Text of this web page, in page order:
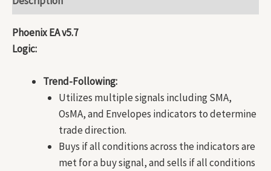
Phoenix EA v5.7
Logic:
Trend-Following:
Utilizes multiple signals including SMA,
OsMA, and Envelopes indicators to determine
trade direction.
Buys if all conditions across the indicators are
met for a buy signal, and sells if all conditions